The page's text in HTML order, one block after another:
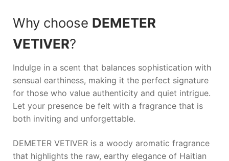
Why choose DEMETER
VETIVER?
Indulge in a scent that balances sophistication with
sensual earthiness, making it the perfect signature
for those who value authenticity and quiet intrigue.
Let your presence be felt with a fragrance that is
both inviting and unforgettable.
DEMETER VETIVER is a woody aromatic fragrance
that highlights the raw, earthy elegance of Haitian